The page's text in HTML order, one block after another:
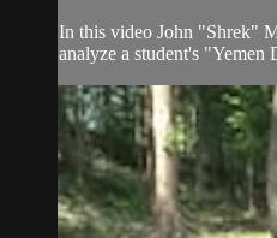
In this video John "Shrek"
analyze a student's "Yemen